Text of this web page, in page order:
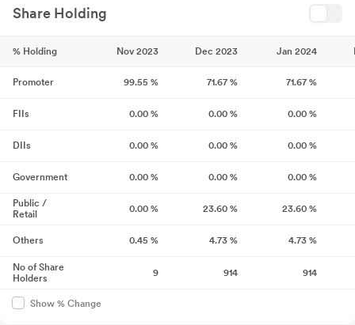
Share Holding
% Holding Nov 2023 Dec 2023 Jan 2024
Promoter 99.55 % 71.67 % 71.67 %
FIIs 0.00 % 0.00 % 0.00 %
DIIs 0.00 % 0.00 % 0.00 %
Government 0.00 % 0.00 % 0.00 %
Public /
Retail
0.00 % 23.60 % 23.60 %
Others 0.45 % 4.73 % 4.73 %
No of Share
Holders
9 914 914
Show % Change